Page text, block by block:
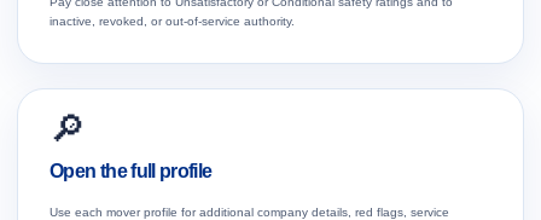
inactive, revoked, or out-of-service authority.
🔎
Open the full profile
Use each mover profile for additional company details, red flags, service